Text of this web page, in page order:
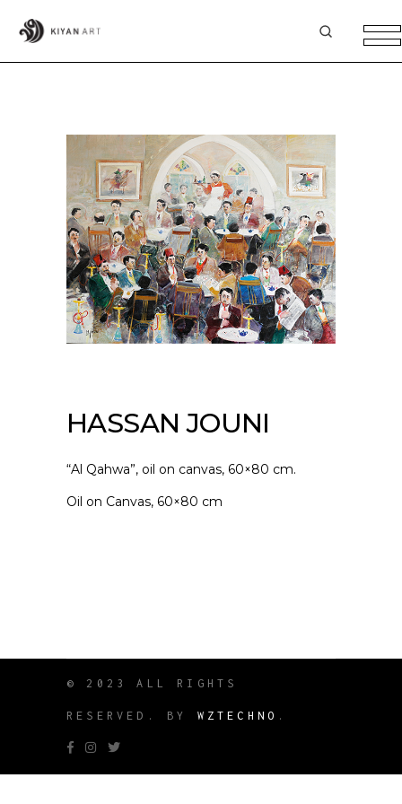
HASSAN JOUNI
“Al Qahwa”, oil on canvas, 60×80 cm.
Oil on Canvas, 60×80 cm
© 2023 ALL RIGHTS
RESERVED. BY WZTECHNO .